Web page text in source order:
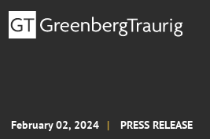
February 02, 2024 PRESS RELEASE